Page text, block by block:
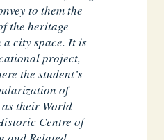
to them the
the heritage
city space. It is
project,
the student’s
of
their World
Centre of